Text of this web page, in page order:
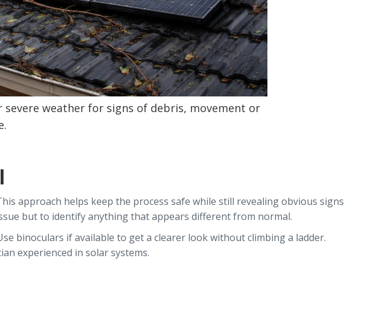
weather for signs of debris, movement or
approach helps keep the process safe while still revealing obvious signs
but to identify anything that appears different from normal.
binoculars if available to get a clearer look without climbing a ladder.
experienced in solar systems.